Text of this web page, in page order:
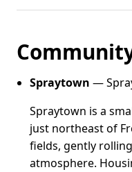
Spraytown —
Spraytown is a
just northeast of
fields, gently
atmosphere.